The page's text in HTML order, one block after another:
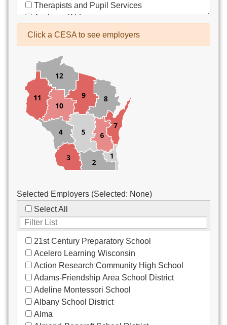
Therapists and Pupil Services
Assistant/Aide
Bus Drivers/Transportation
Co-Curricula Advisory
Community Recreation
Computer Support
Custodial/Maintenance
Food Service
Other
Click a CESA to see employers
Selected Employers (Selected: None)
Select All
21st Century Preparatory School
Acelero Learning Wisconsin
Action Research Community High School
Adams-Friendship Area School District
Adeline Montessori School
Albany School District
Alma